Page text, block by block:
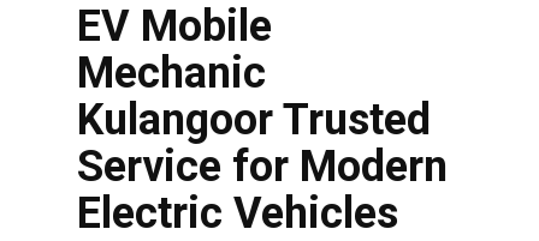
EV Mobile
Mechanic
Kulangoor Trusted
Service for Modern
Electric Vehicles